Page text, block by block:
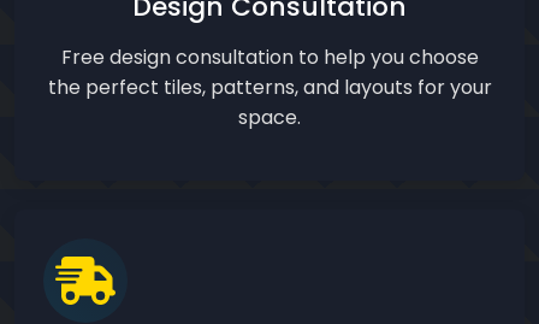
Free design consultation to help you choose
the perfect tiles, patterns, and layouts for your
space.